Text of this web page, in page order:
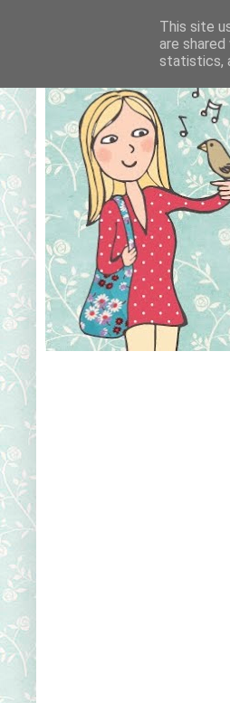
This site
are
statistics,